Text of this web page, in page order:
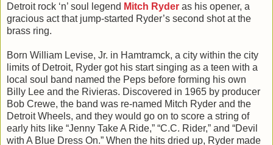
Detroit rock ‘n’ soul legend Mitch Ryder as his opener, a
gracious act that jump-started Ryder’s second shot at the
brass ring.
Born William Levise, Jr. in Hamtramck, a city within the city
limits of Detroit, Ryder got his start singing as a teen with a
local soul band named the Peps before forming his own
Billy Lee and the Rivieras. Discovered in 1965 by producer
Bob Crewe, the band was re-named Mitch Ryder and the
Detroit Wheels, and they would go on to score a string of
early hits like “Jenny Take A Ride,” “C.C. Rider,” and “Devil
with A Blue Dress On.” When the hits dried up, Ryder made